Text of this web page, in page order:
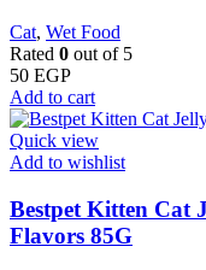
Cat, Wet Food
Rated 0 out of 5
50 EGP
Add to cart
Quick view
Add to wishlist
Bestpet Kitten Cat
Flavors 85G